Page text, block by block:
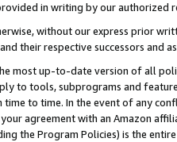
in writing by our authorized
without our express prior
their respective successors and
most up-to-date version of all
to tools, subprograms and
to time. In the event of any
agreement with an Amazon
the Program Policies) is the